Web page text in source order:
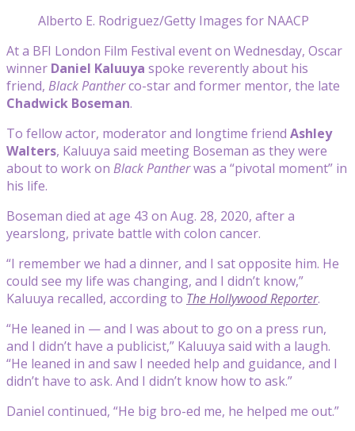
Alberto E. Rodriguez/Getty Images for NAACP
At a BFI London Film Festival event on Wednesday, Oscar
winner Daniel Kaluuya spoke reverently about his
friend, Black Pantherco-star and former mentor, the late
Chadwick Boseman.
To fellow actor, moderator and longtime friend Ashley
Walters, Kaluuya said meeting Boseman as they were
about to work on Black Pantherwas a “pivotal moment” in
his life.
Boseman died at age 43 on Aug. 28, 2020, after a
yearslong, private battle with colon cancer.
“I remember we had a dinner, and I sat opposite him. He
could see my life was changing, and I didn’t know,”
Kaluuya recalled, according to The Hollywood Reporter.
“He leaned in — and I was about to go on a press run,
and I didn’t have a publicist,” Kaluuya said with a laugh.
“He leaned in and saw I needed help and guidance, and I
didn’t have to ask. And I didn’t know how to ask.”
Daniel continued, “He big bro-ed me, he helped me out.”